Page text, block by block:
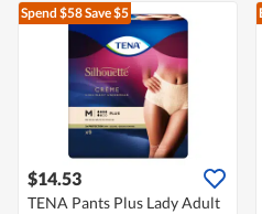
Spend $58Save $5
$14.53
TENA Pants Plus Lady Adult